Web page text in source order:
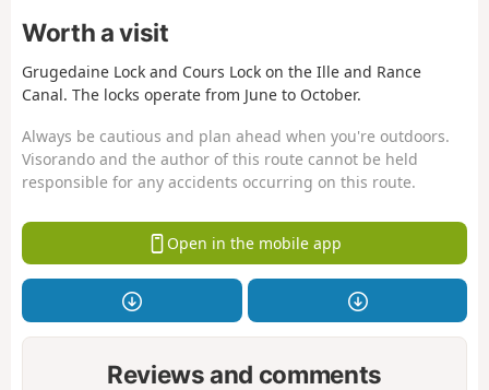
Worth a visit
Grugedaine Lock and Cours Lock on the Ille and Rance
Canal. The locks operate from June to October.
Always be cautious and plan ahead when you're outdoors.
Visorando and the author of this route cannot be held
responsible for any accidents occurring on this route.
Open in the mobile app
Reviews and comments